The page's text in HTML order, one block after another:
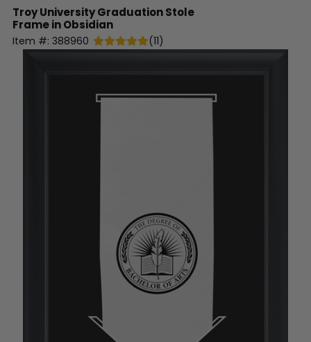
Troy UniversityGraduation Stole
Frame in Obsidian
Item #: 388960 (11)